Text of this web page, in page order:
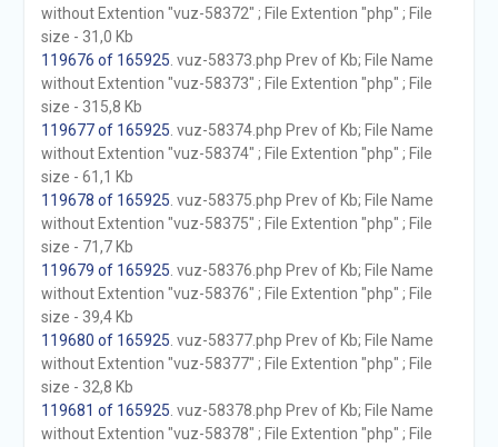
without Extention "vuz-58372" ; File Extention "php" ; File
size - 31,0 Kb
119676 of 165925 . vuz-58373.php Prev of Kb; File Name
without Extention "vuz-58373" ; File Extention "php" ; File
size - 315,8 Kb
119677 of 165925 . vuz-58374.php Prev of Kb; File Name
without Extention "vuz-58374" ; File Extention "php" ; File
size - 61,1 Kb
119678 of 165925 . vuz-58375.php Prev of Kb; File Name
without Extention "vuz-58375" ; File Extention "php" ; File
size - 71,7 Kb
119679 of 165925 . vuz-58376.php Prev of Kb; File Name
without Extention "vuz-58376" ; File Extention "php" ; File
size - 39,4 Kb
119680 of 165925 . vuz-58377.php Prev of Kb; File Name
without Extention "vuz-58377" ; File Extention "php" ; File
size - 32,8 Kb
119681 of 165925 . vuz-58378.php Prev of Kb; File Name
without Extention "vuz-58378" ; File Extention "php" ; File